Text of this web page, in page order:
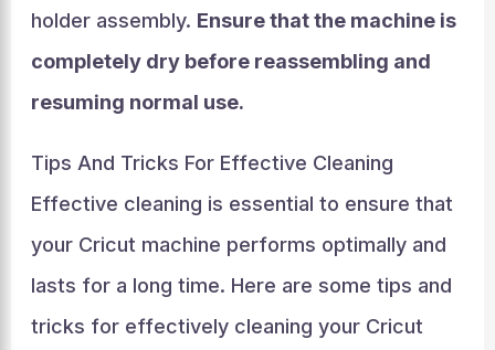
holder assembly. Ensure that the machine is
completely dry before reassembling and
resuming normal use.
Tips And Tricks For Effective Cleaning
Effective cleaning is essential to ensure that
your Cricut machine performs optimally and
lasts for a long time. Here are some tips and
tricks for effectively cleaning your Cricut